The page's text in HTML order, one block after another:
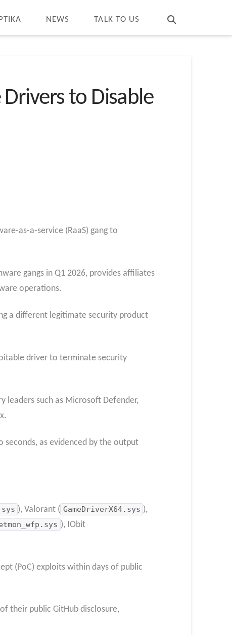
NEWS TALK TO US
to Disable
as-a-service (RaaS) gang to
gangs in Q1 2026, provides affiliates
operations.
a different legitimate security product
driver to terminate security
leaders such as Microsoft Defender,
as evidenced by the output
), Valorant ( GameDriverX64.sys ),
), IObit
(PoC) exploits within days of public
their public GitHub disclosure,